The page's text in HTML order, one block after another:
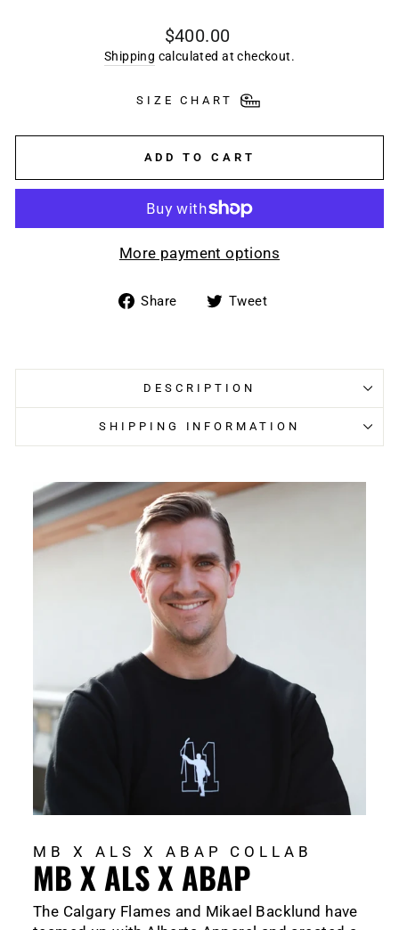
Regular
price
$400.00
Shipping calculated at checkout.
SIZE CHART
ADD TO CART
More payment options
Share
ShareTweet
DESCRIPTION
SHIPPING INFORMATION
MB X ALS X ABAP COLLAB
MB X ALS X ABAP
The Calgary Flames and Mikael Backlund have